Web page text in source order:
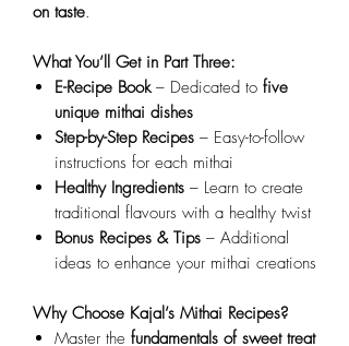
on taste.
What You’ll Get in Part Three:
E-Recipe Book– Dedicated to five
unique mithai dishes
Step-by-Step Recipes – Easy-to-follow
instructions for each mithai
Healthy Ingredients – Learn to create
traditional flavours with a healthy twist
Bonus Recipes & Tips – Additional
ideas to enhance your mithai creations
Why Choose Kajal’s Mithai Recipes?
Master the fundamentals of sweet treat